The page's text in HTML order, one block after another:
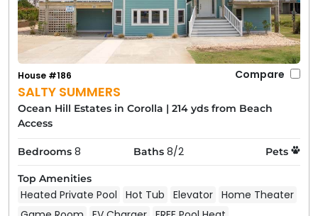
SALTY SUMMERS
House #186 Compare
Ocean Hill Estates in Corolla | 214 yds from Beach
Access
Bedrooms 8 Baths 8/2 Pets
Top Amenities
Heated Private Pool Hot Tub Elevator Home Theater